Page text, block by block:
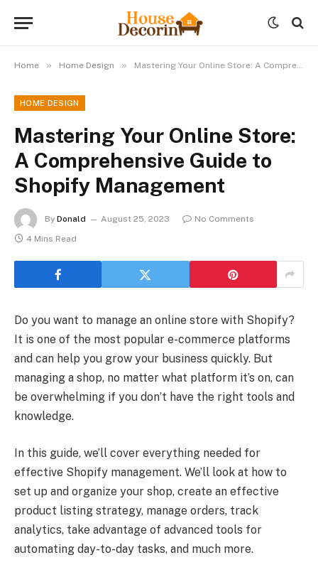
Home » Home Design » Mastering Your Online Store: A Comprehensive Guide to Shopify Management
HOME DESIGN
Mastering Your Online Store:
A Comprehensive Guide to
Shopify Management
By Donald August 25, 2023
No Comments
4 Mins Read
Do you want to manage an online store with Shopify?
It is one of the most popular e-commerce platforms
and can help you grow your business quickly. But
managing a shop, no matter what platform it’s on, can
be overwhelming if you don’t have the right tools and
knowledge.
In this guide, we’ll cover everything needed for
effective Shopify management. We’ll look at how to
set up and organize your shop, create an effective
product listing strategy, manage orders, track
analytics, take advantage of advanced tools for
automating day-to-day tasks, and much more.